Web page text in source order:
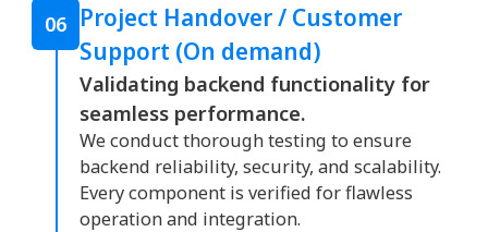
06 Project Handover / Customer
Support (On demand)
Validating backend functionality for
seamless performance.
We conduct thorough testing to ensure
backend reliability, security, and scalability.
Every component is verified for flawless
operation and integration.